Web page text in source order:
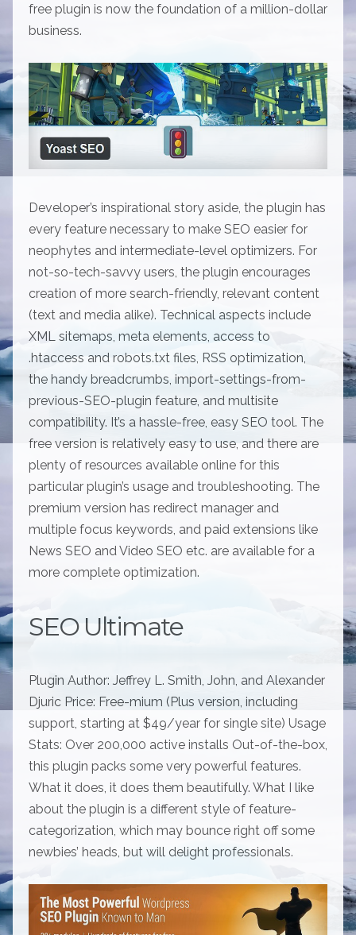
free plugin is now the foundation of a million-dollar
business.
Developer’s inspirational story aside, the plugin has
every feature necessary to make SEO easier for
neophytes and intermediate-level optimizers. For
not-so-tech-savvy users, the plugin encourages
creation of more search-friendly, relevant content
(text and media alike). Technical aspects include
XML sitemaps, meta elements, access to
.htaccess and robots.txt files, RSS optimization,
the handy breadcrumbs, import-settings-from-
previous-SEO-plugin feature, and multisite
compatibility. It’s a hassle-free, easy SEO tool. The
free version is relatively easy to use, and there are
plenty of resources available online for this
particular plugin’s usage and troubleshooting. The
premium version has redirect manager and
multiple focus keywords, and paid extensions like
News SEO and Video SEO etc. are available for a
more complete optimization.
SEO Ultimate
Plugin Author: Jeffrey L. Smith, John, and Alexander
Djuric Price: Free-mium (Plus version, including
support, starting at $49/year for single site) Usage
Stats: Over 200,000 active installs Out-of-the-box,
this plugin packs some very powerful features.
What it does, it does them beautifully. What I like
about the plugin is a different style of feature-
categorization, which may bounce right off some
newbies’ heads, but will delight professionals.